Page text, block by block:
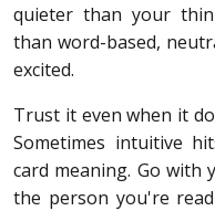
quieter than your
than word-based,
excited.
Trust it even when it
Sometimes intuitive
card meaning. Go with
the person you're